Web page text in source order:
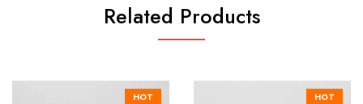
Related Products
HOT HOT